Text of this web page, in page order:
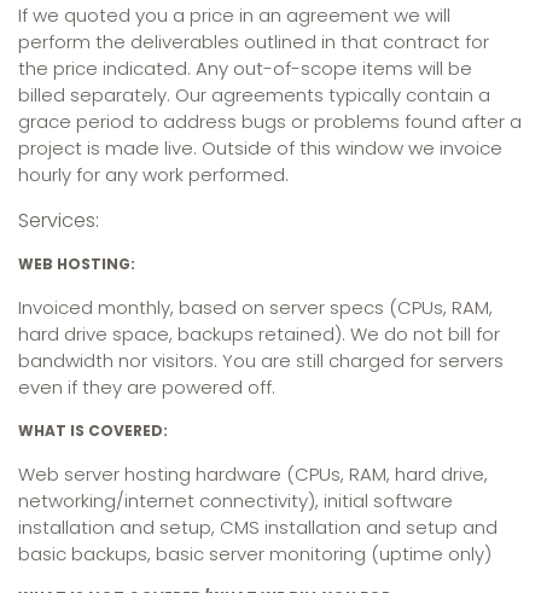
If we quoted you a price in an agreement we will
perform the deliverables outlined in that contract for
the price indicated. Any out-of-scope items will be
billed separately. Our agreements typically contain a
grace period to address bugs or problems found after a
project is made live. Outside of this window we invoice
hourly for any work performed.
Services:
WEB HOSTING:
Invoiced monthly, based on server specs (CPUs, RAM,
hard drive space, backups retained). We do not bill for
bandwidth nor visitors. You are still charged for servers
even if they are powered off.
WHAT IS COVERED:
Web server hosting hardware (CPUs, RAM, hard drive,
networking/internet connectivity), initial software
installation and setup, CMS installation and setup and
basic backups, basic server monitoring (uptime only)